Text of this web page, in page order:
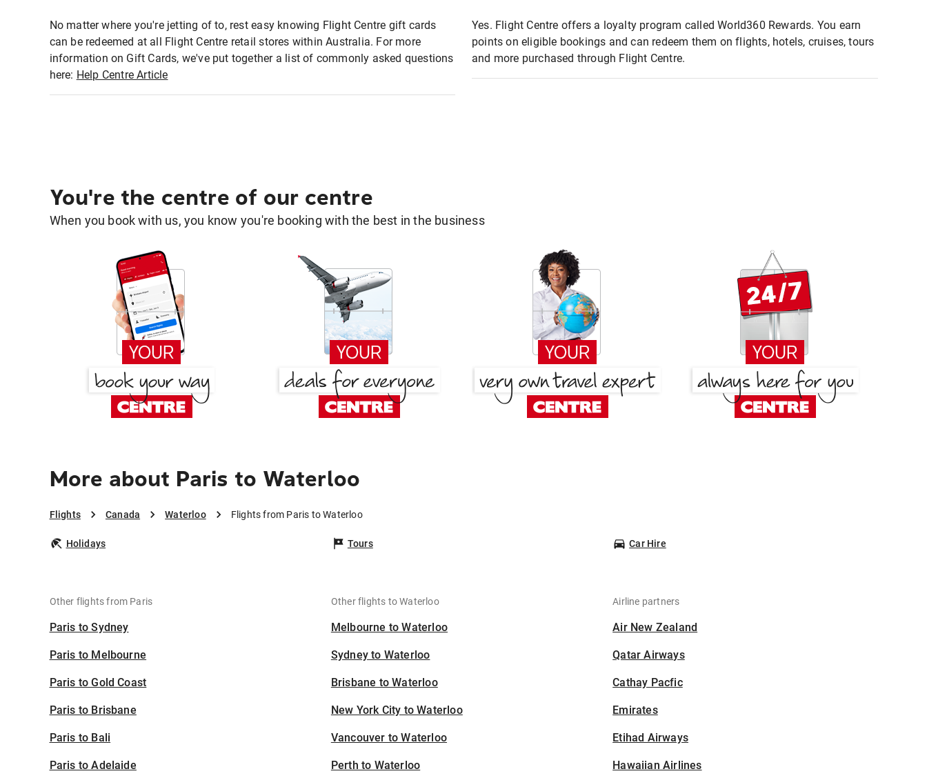
No matter where you're jetting of to, rest easy knowing Flight Centre gift cards
can be redeemed at all Flight Centre retail stores within Australia. For more
information on Gift Cards, we've put together a list of commonly asked questions
here: Help Centre Article
Yes. Flight Centre offers a loyalty program called World360 Rewards. You earn
points on eligible bookings and can redeem them on flights, hotels, cruises, tours
and more purchased through Flight Centre.
You're the centre of our centre
When you book with us, you know you're booking with the best in the business
More about Paris to Waterloo
Flights Canada Waterloo Flights from Paris to Waterloo
Holidays Tours Car Hire
Other flights from Paris
Paris to Sydney
Paris to Melbourne
Paris to Gold Coast
Paris to Brisbane
Paris to Bali
Paris to Adelaide
Other flights to Waterloo
Melbourne to Waterloo
Sydney to Waterloo
Brisbane to Waterloo
New York City to Waterloo
Vancouver to Waterloo
Perth to Waterloo
Airline partners
Air New Zealand
Qatar Airways
Cathay Pacfic
Emirates
Etihad Airways
Hawaiian Airlines